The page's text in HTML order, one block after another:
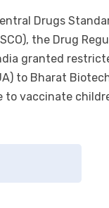
Drugs
the Drug
granted
to Bharat
to vaccinate